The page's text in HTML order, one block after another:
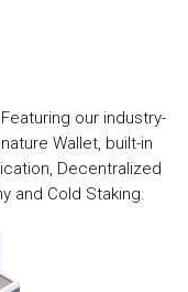
our industry-
Wallet, built-in
Decentralized
and Cold Staking.